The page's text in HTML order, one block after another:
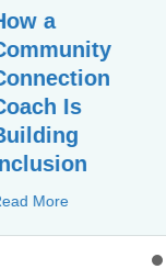
Community
Career
to